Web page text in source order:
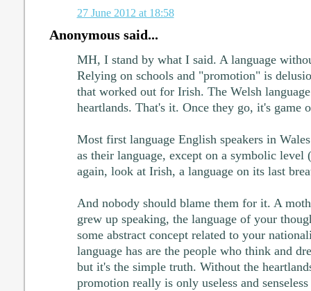
27 June 2012 at 18:58
Anonymous said...
MH, I stand by what I said. A language
Relying on schools and "promotion" is
that worked out for Irish. The Welsh
heartlands. That's it. Once they go, it's game
Most first language English speakers in
as their language, except on a symbolic level
again, look at Irish, a language on its last
And nobody should blame them for it. A
grew up speaking, the language of your
some abstract concept related to your
language has are the people who think and
but it's the simple truth. Without the
promotion really is only useless and senseless